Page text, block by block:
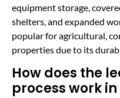
equipment storage,
shelters, and expanded
popular for agricultural,
properties due to its
How does the
process work